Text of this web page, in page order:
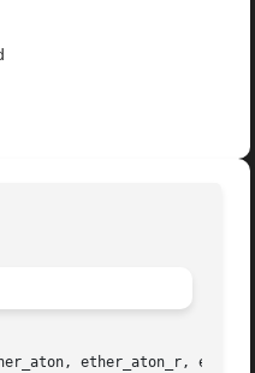
ether_aton_r,